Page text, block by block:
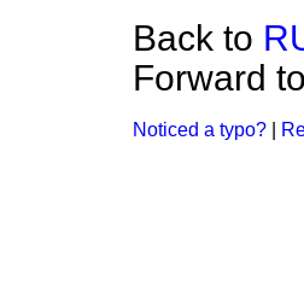
Back to
Forward to
Noticed a typo?